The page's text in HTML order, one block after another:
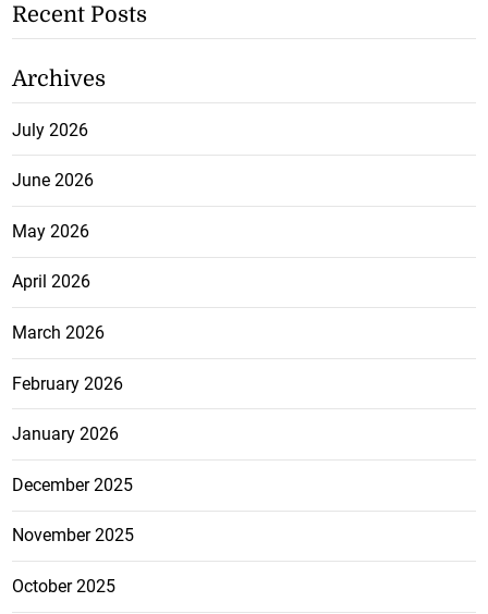
Recent Posts
Archives
July 2026
June 2026
May 2026
April 2026
March 2026
February 2026
January 2026
December 2025
November 2025
October 2025